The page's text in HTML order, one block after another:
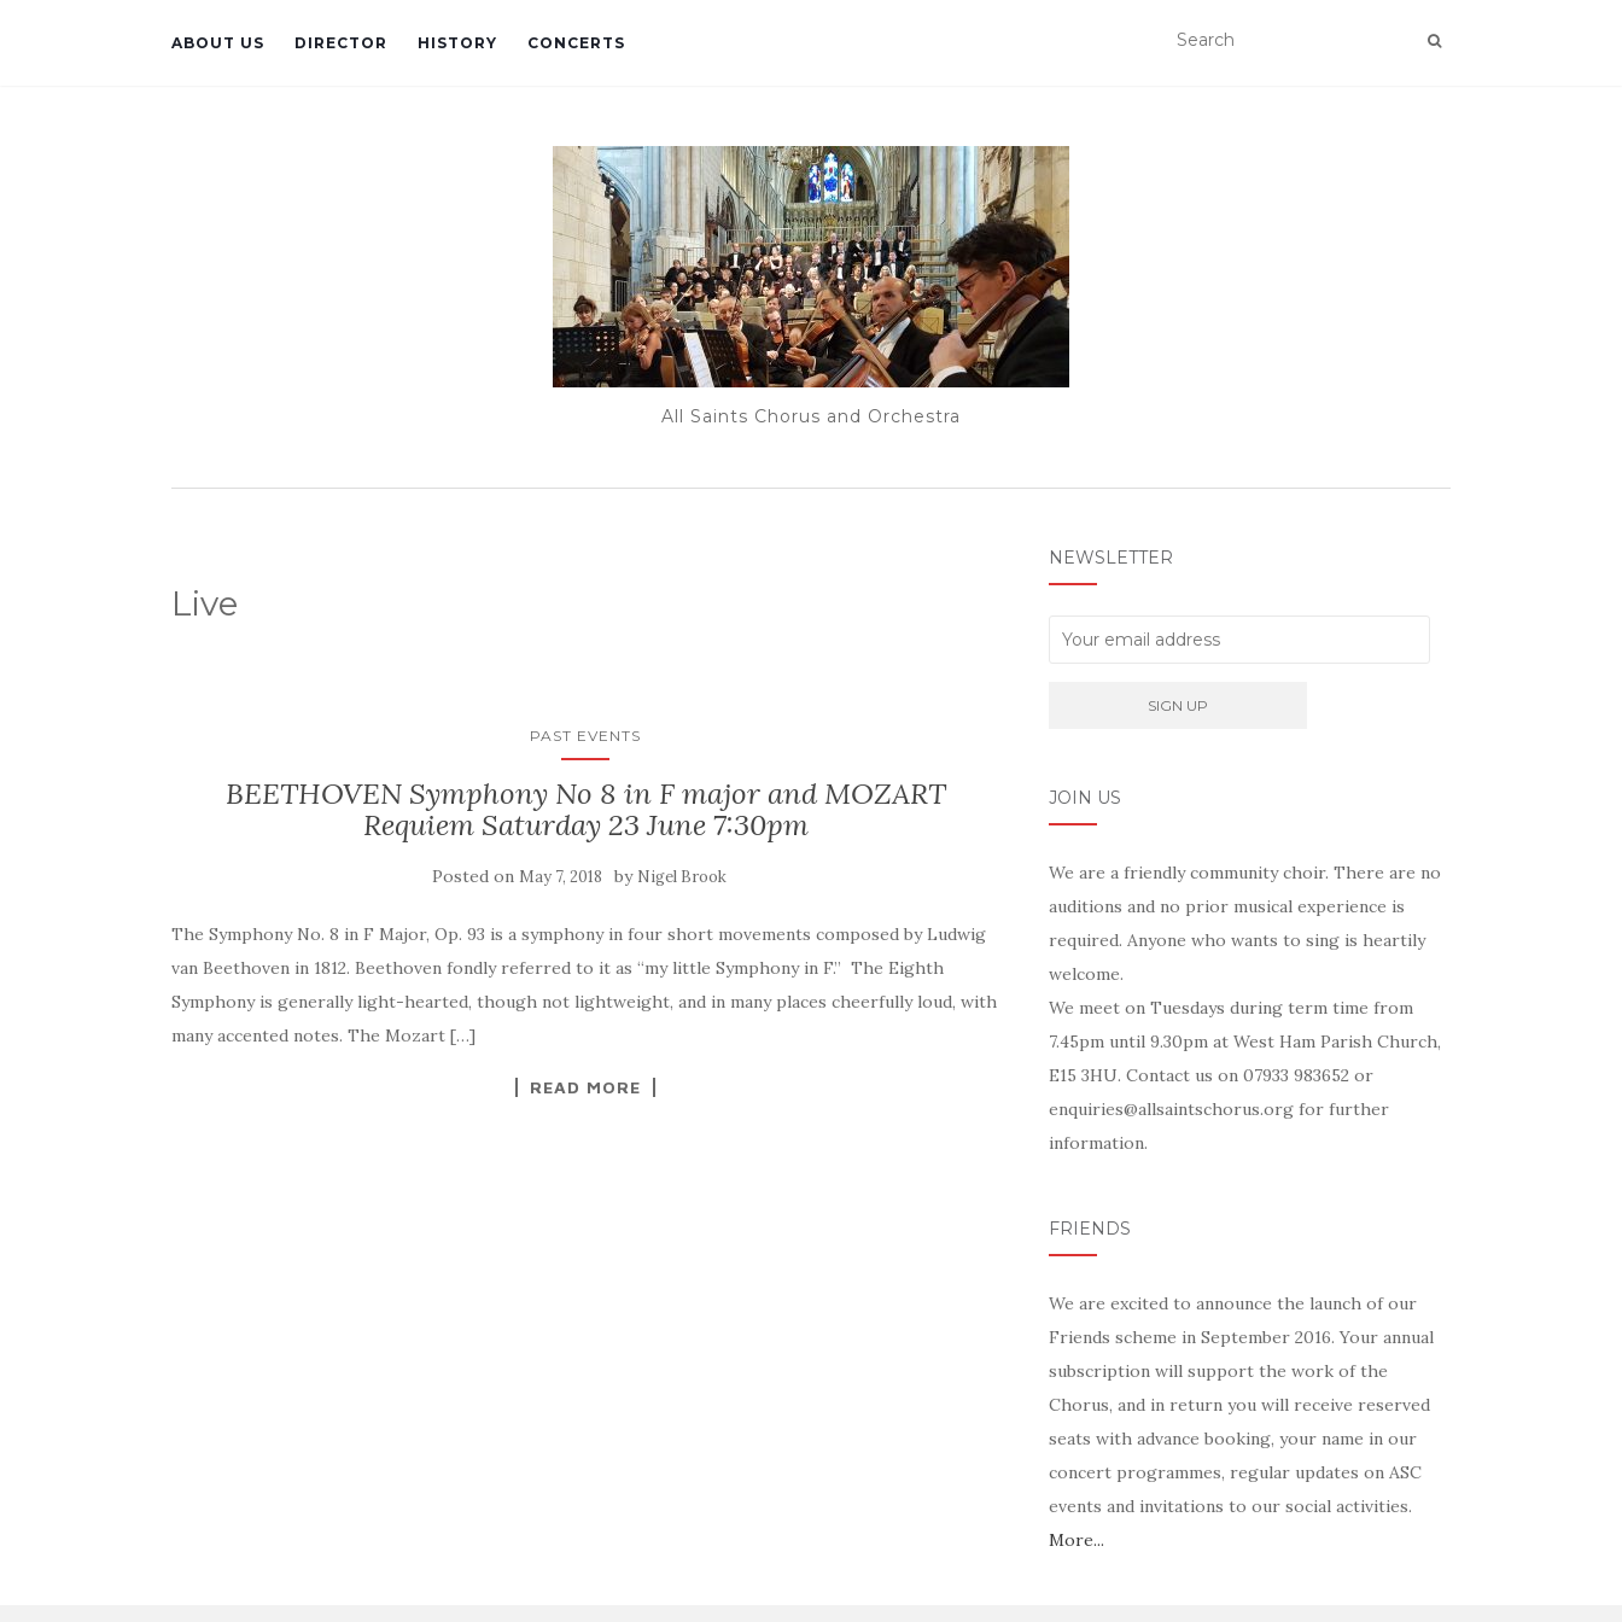
ABOUT US DIRECTOR HISTORY CONCERTS
All Saints Chorus and Orchestra
Live
PAST EVENTS
BEETHOVEN Symphony No 8 in F major and MOZART
Requiem Saturday 23 June 7:30pm
Posted on May 7, 2018 by Nigel Brook
The Symphony No. 8 in F Major, Op. 93 is a symphony in four short movements composed by Ludwig
van Beethoven in 1812. Beethoven fondly referred to it as “my little Symphony in F.” The Eighth
Symphony is generally light-hearted, though not lightweight, and in many places cheerfully loud, with
many accented notes. The Mozart […]
READ MORE
NEWSLETTER
JOIN US
We are a friendly community choir. There are no
auditions and no prior musical experience is
required. Anyone who wants to sing is heartily
welcome.
We meet on Tuesdays during term time from
7.45pm until 9.30pm at West Ham Parish Church,
E15 3HU. Contact us on 07933 983652 or
enquiries@allsaintschorus.org for further
information.
FRIENDS
We are excited to announce the launch of our
Friends scheme in September 2016. Your annual
subscription will support the work of the
Chorus, and in return you will receive reserved
seats with advance booking, your name in our
concert programmes, regular updates on ASC
events and invitations to our social activities.
More...